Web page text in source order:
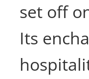
set off
Its